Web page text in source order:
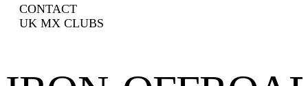
CONTACT
UK MX CLUBS